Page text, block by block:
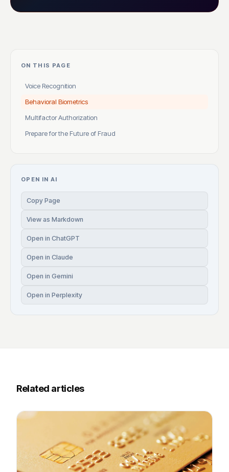
ON THIS PAGE
Voice Recognition
Behavioral Biometrics
Multifactor Authorization
Prepare for the Future of Fraud
OPEN IN AI
Copy Page
View as Markdown
Open in ChatGPT
Open in Claude
Open in Gemini
Open in Perplexity
Related articles